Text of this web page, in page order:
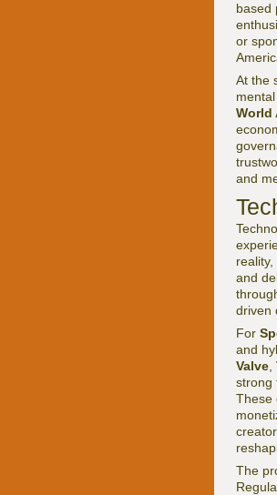
based
or
At the
World
and
and
driven
For
and
Valve
strong
These
The